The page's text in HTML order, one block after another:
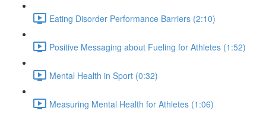
Eating Disorder Performance Barriers (2:10)
Positive Messaging about Fueling for Athletes (1:52)
Mental Health in Sport (0:32)
Measuring Mental Health for Athletes (1:06)